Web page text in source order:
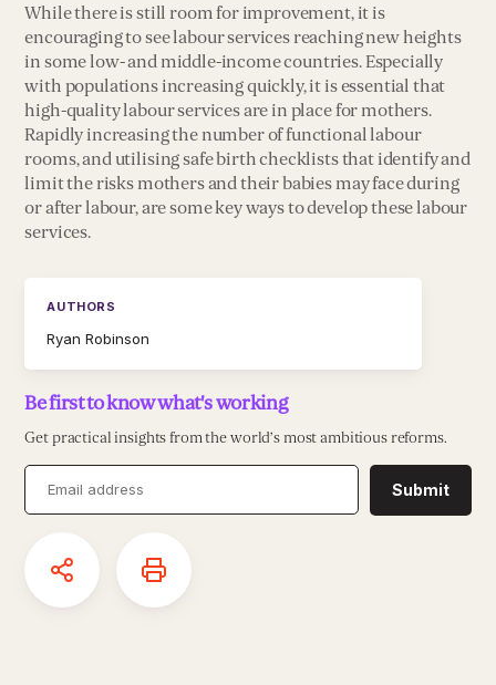
While there is still room for improvement, it is
encouraging to see labour services reaching new heights
in some low- and middle-income countries. Especially
with populations increasing quickly, it is essential that
high-quality labour services are in place for mothers.
Rapidly increasing the number of functional labour
rooms, and utilising safe birth checklists that identify and
limit the risks mothers and their babies may face during
or after labour, are some key ways to develop these labour
services.
AUTHORS
Ryan Robinson
Be first to know what's working
Get practical insights from the world’s most ambitious reforms.
Submit